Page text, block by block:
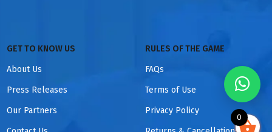
GET TO KNOW US
About Us
Press Releases
Our Partners
RULES OF THE GAME
FAQs
Terms of Use
Privacy Policy
0